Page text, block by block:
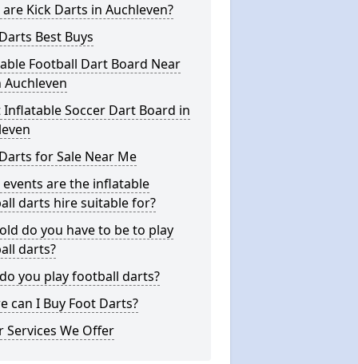
Kick Darts in Auchleven?
Best Buys
Football Dart Board Near
Auchleven
Inflatable Soccer Dart Board in
for Sale Near Me
events are the inflatable
darts hire suitable for?
do you have to be to play
darts?
you play football darts?
can I Buy Foot Darts?
Services We Offer